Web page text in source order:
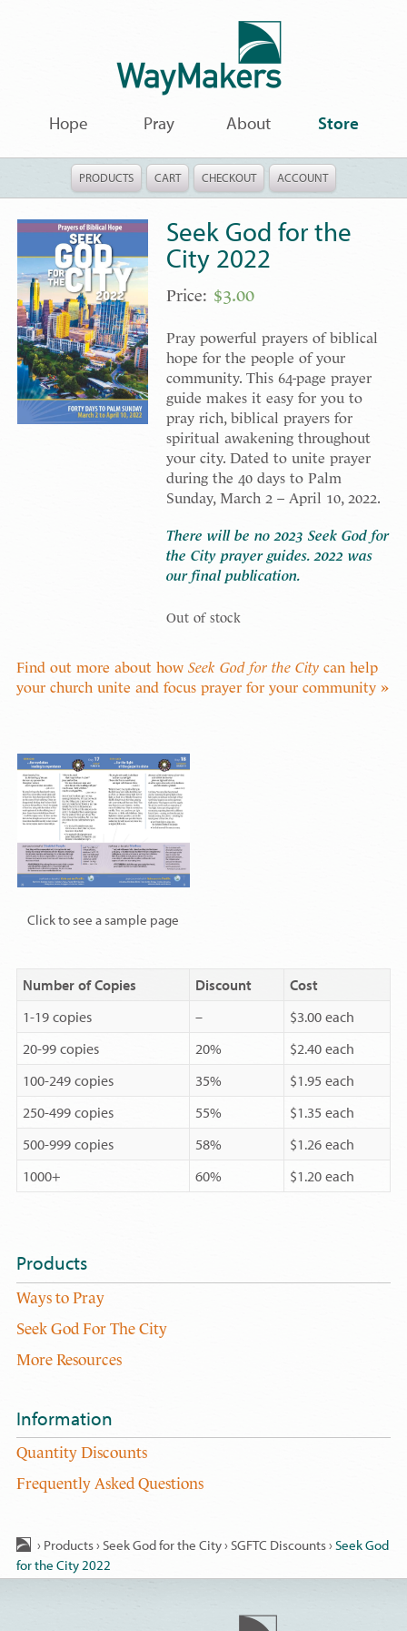
Hope Pray About Store
PRODUCTS CART CHECKOUT ACCOUNT
Seek God for the
City 2022
$3.00
Pray powerful prayers of biblical
hope for the people of your
community. This 64-page prayer
guide makes it easy for you to
pray rich, biblical prayers for
spiritual awakening throughout
your city. Dated to unite prayer
during the 40 days to Palm
Sunday, March 2 – April 10, 2022.
There will be no 2023 Seek God for
the City prayer guides. 2022 was
our final publication.
Out of stock
Find out more about how Seek God for the Citycan help
your church unite and focus prayer for your community »
Click to see a sample page
Number of Copies Discount
Cost
1-19 copies
–
$3.00 each
20-99 copies
20%
$2.40 each
100-249 copies
35%
$1.95 each
250-499 copies
55%
$1.35 each
500-999 copies
58%
$1.26 each
1000+
60% $1.20 each
Products
Ways to Pray
Seek God For The City
More Resources
Information
Quantity Discounts
Frequently Asked Questions
› Products› Seek God for the City› SGFTC Discounts› Seek God
for the City 2022